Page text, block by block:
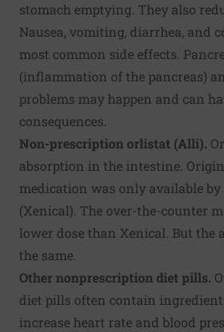
stomach emptying. They also
Nausea, vomiting, diarrhea, and
most common side effects.
(inflammation of the pancreas)
problems may happen and can
consequences.
Non-prescription orlistat (Alli).
absorption in the intestine.
medication was only available
(Xenical). The over-the-counter
lower dose than Xenical. But the
the same.
Other nonprescription diet pills.
diet pills often contain
increase heart rate and blood